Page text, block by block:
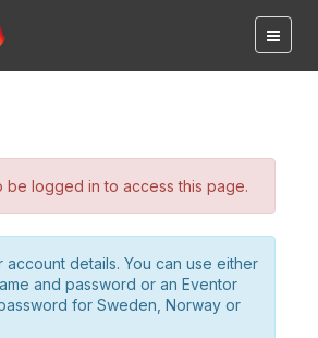
be logged in to access this page.
account details. You can use either
and password or an Eventor
for Sweden, Norway or